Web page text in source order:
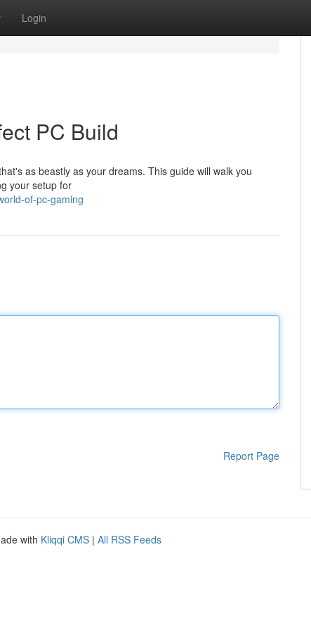
Login
PC Build
as beastly as your dreams. This guide will walk you
your setup for
of-pc-gaming
Report Page
with Kliqqi CMS | All RSS Feeds